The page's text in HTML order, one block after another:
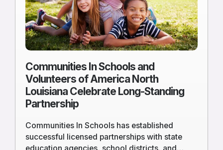
Communities In Schools and
Volunteers of America North
Louisiana Celebrate Long-Standing
Partnership
Communities In Schools has established
successful licensed partnerships with state
Volunteers
of
America
North
Louisiana
Celebrate
Long-
Standing
Partnership